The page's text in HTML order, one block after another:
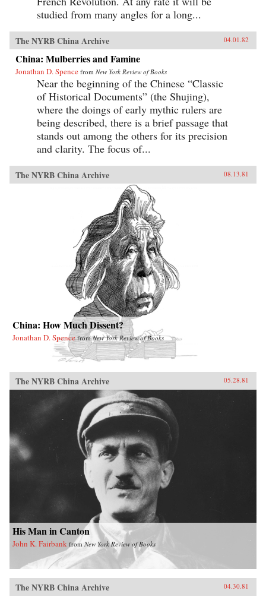
studied from many angles for a long...
The NYRB China Archive 04.01.82
China: Mulberries and Famine
Jonathan D. Spence from New York Review of Books
Near the beginning of the Chinese “Classic
of Historical Documents” (the Shujing),
where the doings of early mythic rulers are
being described, there is a brief passage that
stands out among the others for its precision
and clarity. The focus of...
The NYRB China Archive 08.13.81
China: How Much Dissent?
Jonathan D. Spence fromNew York Review of Books
The NYRB China Archive 05.28.81
His Man in Canton
John K. Fairbank from New York Review of Books
The NYRB China Archive 04.30.81